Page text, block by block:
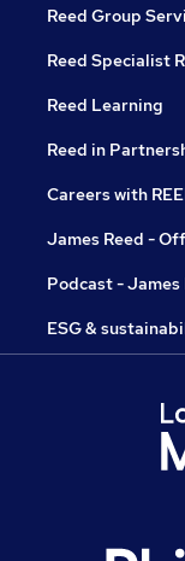
Reed Group
Reed Specialist
Reed Learning
Reed in
Careers with
James Reed -
Podcast - James
ESG &